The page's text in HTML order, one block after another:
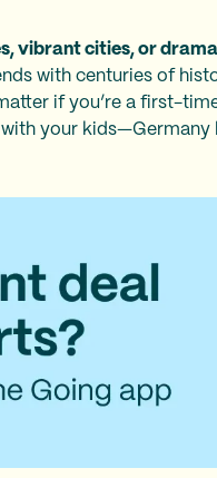
vibrant cities, or
with centuries of
if you’re a first-
your kids—Germany